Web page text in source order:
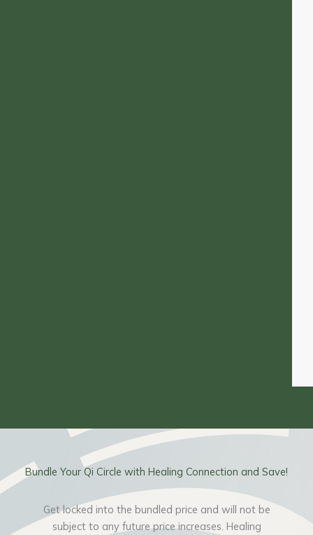
Bundle Your Qi Circle with Healing Connection and Save!
Get locked into the bundled price and will not be
subject to any future price increases. Healing